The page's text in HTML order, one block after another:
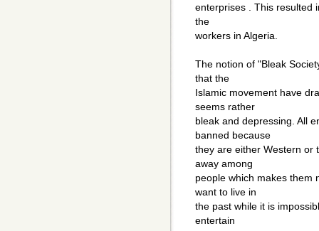
enterprises . This resulted
the
workers in Algeria.
The notion of "Bleak
that the
Islamic movement have
seems rather
bleak and depressing. All
banned because
they are either Western or
away among
people which makes them
want to live in
the past while it is
entertain